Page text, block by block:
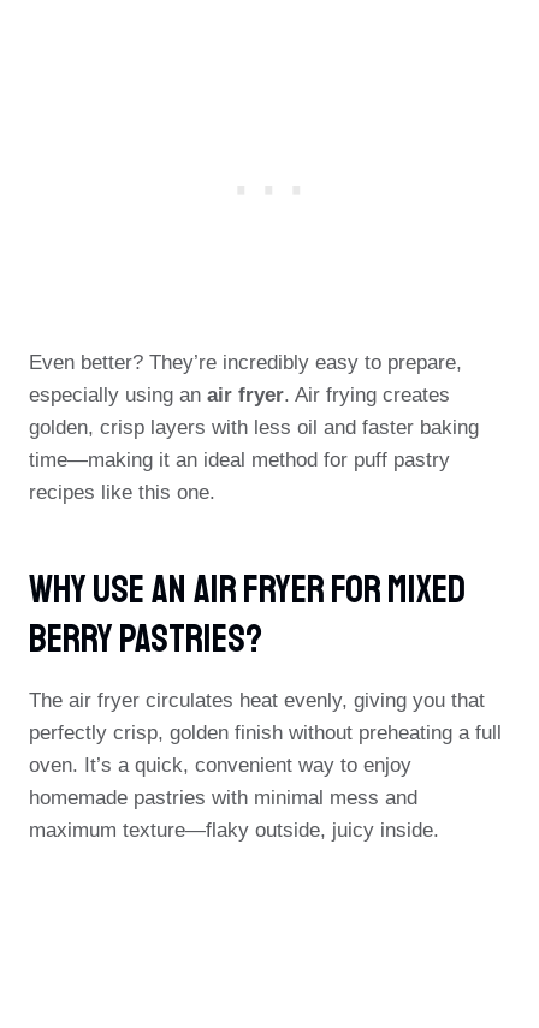
Even better? They’re incredibly easy to prepare,
especially using an air fryer. Air frying creates
golden, crisp layers with less oil and faster baking
time—making it an ideal method for puff pastry
recipes like this one.
Why Use An Air Fryer For Mixed
Berry Pastries?
The air fryer circulates heat evenly, giving you that
perfectly crisp, golden finish without preheating a full
oven. It’s a quick, convenient way to enjoy
homemade pastries with minimal mess and
maximum texture—flaky outside, juicy inside.